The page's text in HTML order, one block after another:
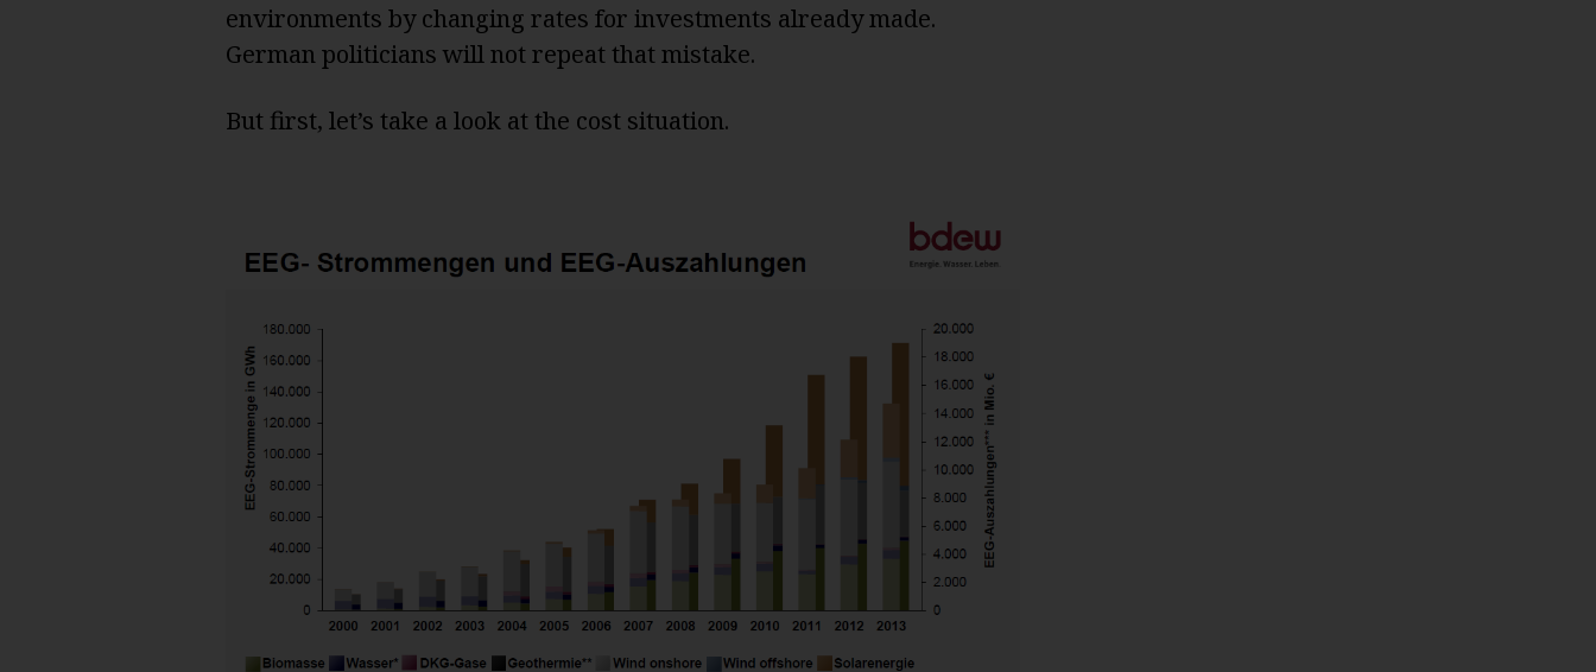
environments by changing rates for investments already made.
German politicians will not repeat that mistake.
But first, let’s take a look at the cost situation.